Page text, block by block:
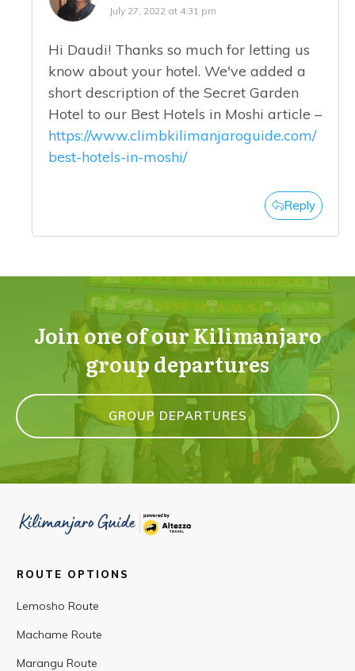
July 27, 2022 at 4:31 pm
Hi Daudi! Thanks so much for letting us
know about your hotel. We've added a
short description of the Secret Garden
Hotel to our Best Hotels in Moshi article –
https://www.climbkilimanjaroguide.com/
best-hotels-in-moshi/
Reply
Join one of our Kilimanjaro
group departures
GROUP DEPARTURES
ROUTE OPTIONS
Lemosho Route
Machame Route
Marangu Route